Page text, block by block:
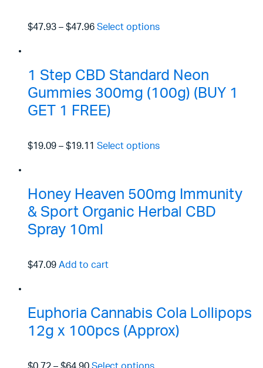
$47.93– $47.96 Select options
1 Step CBD Standard Neon
Gummies 300mg (100g) (BUY 1
GET 1 FREE)
$19.09– $19.11 Select options
Honey Heaven 500mg Immunity
& Sport Organic Herbal CBD
Spray 10ml
$47.09 Add to cart
Euphoria Cannabis Cola Lollipops
12g x 100pcs (Approx)